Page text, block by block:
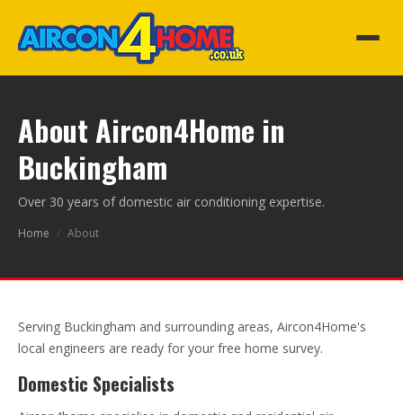
About Aircon4Home in
Buckingham
Over 30 years of domestic air conditioning expertise.
Home / About
Serving Buckingham and surrounding areas, Aircon4Home's
local engineers are ready for your free home survey.
Domestic Specialists